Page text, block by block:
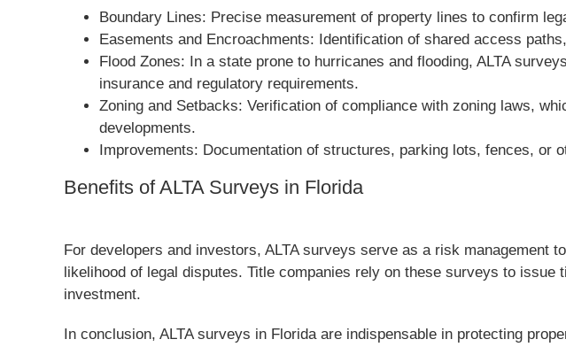
Boundary Lines: Precise measurement of property lines to confirm
Easements and Encroachments: Identification of shared access
Flood Zones: In a state prone to hurricanes and flooding, ALTA
insurance and regulatory requirements.
Zoning and Setbacks: Verification of compliance with zoning laws,
developments.
Improvements: Documentation of structures, parking lots, fences, or
Benefits of ALTA Surveys in Florida
For developers and investors, ALTA surveys serve as a risk management
likelihood of legal disputes. Title companies rely on these surveys to
investment.
In conclusion, ALTA surveys in Florida are indispensable in protecting